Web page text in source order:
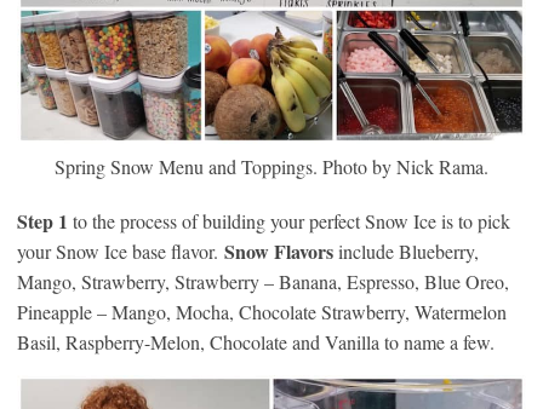
Spring Snow Menu and Toppings. Photo by Nick Rama.
Step 1 to the process of building your perfect Snow Ice is to pick
your Snow Ice base flavor. Snow Flavorsinclude Blueberry,
Mango, Strawberry, Strawberry – Banana, Espresso, Blue Oreo,
Pineapple – Mango, Mocha, Chocolate Strawberry, Watermelon
Basil, Raspberry-Melon, Chocolate and Vanilla to name a few.